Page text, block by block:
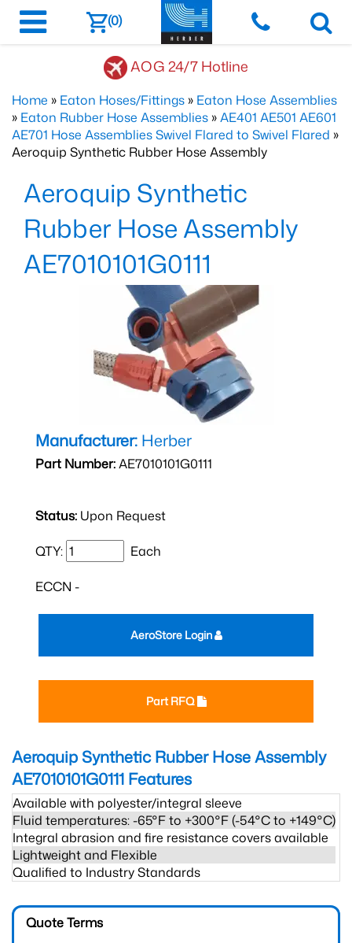
(0)
AOG 24/7 Hotline
Home » Eaton Hoses/Fittings » Eaton Hose Assemblies
» Eaton Rubber Hose Assemblies »AE401 AE501 AE601
AE701 Hose Assemblies Swivel Flared to Swivel Flared »
Aeroquip Synthetic Rubber Hose Assembly
Aeroquip Synthetic
Rubber Hose Assembly
AE7010101G0111
Manufacturer: Herber
Part Number:AE7010101G0111
Status: Upon Request
QTY: Each
ECCN -
Part RFQ
AeroStore Login
Aeroquip Synthetic Rubber Hose Assembly
AE7010101G0111 Features
Available with polyester/integral sleeve
Fluid temperatures: -65°F to +300°F (-54°C to +149°C)
Integral abrasion and fire resistance covers available
Lightweight and Flexible
Qualified to Industry Standards
Quote Terms